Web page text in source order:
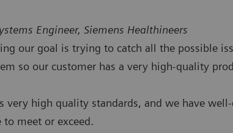
Engineer, Siemens Healthineers
our goal is trying to catch all the possible
so our customer has a very high-quality
very high quality standards, and we have
meet or exceed.